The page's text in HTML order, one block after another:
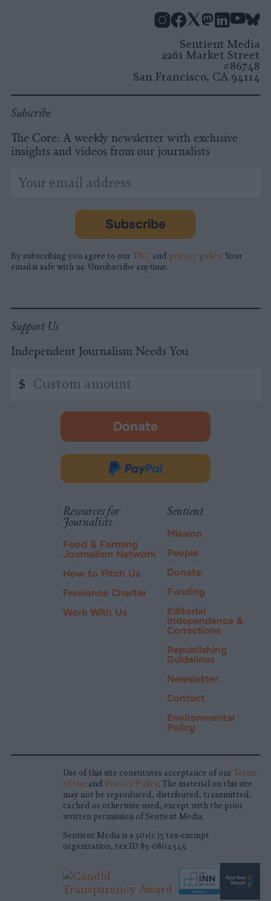
Sentient Media
2261 Market Street
#86748
San Francisco, CA 94114
Subscribe
The Core: A weekly newsletter with exclusive
insights and videos from our journalists
indicates
Email
Address
Subscribe
By subscribing you agree to our T&C and privacy policy. Your
email is safe with us. Unsubscribe anytime.
Support Us
Independent Journalism Needs You
amount
$
Donate
-
in
new
Donate
PayPal
Resources for
Journalists
Food & Farming
Journalism Network
How to Pitch Us
Freelance Charter
Work With Us
Sentient
Mission
People
Donate
Funding
Editorial
Independence &
Corrections
Republishing
Guidelines
Newsletter
Contact
Environmental
Policy
Use of this site constitutes acceptance of our Terms
of Use and Privacy Policy. The material on this site
may not be reproduced, distributed, transmitted,
cached or otherwise used, except with the prior
written permission of Sentient Media.
Sentient Media is a 501(c)3 tax-exempt
organization, tax ID 83-0804345.